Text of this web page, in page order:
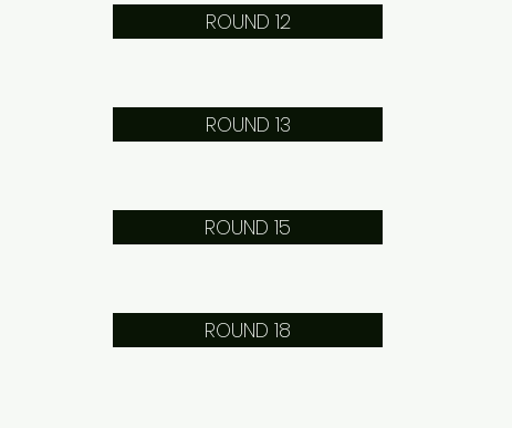
ROUND 12
ROUND 13
ROUND 15
ROUND 18